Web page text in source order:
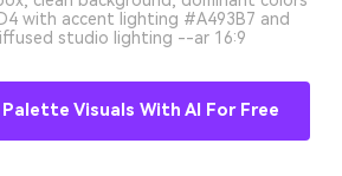
with accent lighting #A493B7 and
studio lighting --ar 16:9
Visuals With AI For Free